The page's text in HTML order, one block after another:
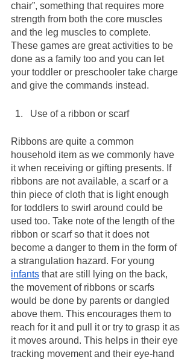
chair”, something that requires more
strength from both the core muscles
and the leg muscles to complete.
These games are great activities to be
done as a family too and you can let
your toddler or preschooler take charge
and give the commands instead.
Use of a ribbon or scarf
Ribbons are quite a common
household item as we commonly have
it when receiving or gifting presents. If
ribbons are not available, a scarf or a
thin piece of cloth that is light enough
for toddlers to swirl around could be
used too. Take note of the length of the
ribbon or scarf so that it does not
become a danger to them in the form of
a strangulation hazard. For young
infants that are still lying on the back,
the movement of ribbons or scarfs
would be done by parents or dangled
above them. This encourages them to
reach for it and pull it or try to grasp it as
it moves around. This helps in their eye
tracking movement and their eye-hand